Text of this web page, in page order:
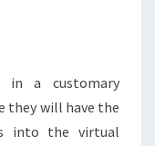
in a customary
they will have the
into the virtual